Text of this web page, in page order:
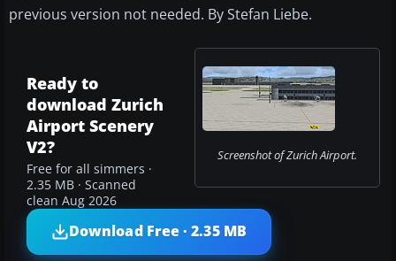
previous version not needed. By Stefan Liebe.
Screenshot of Zurich Airport.
Ready to
download Zurich
Airport Scenery
V2?
Free for all simmers ·
2.35 MB · Scanned
clean Aug 2026
Download Free · 2.35 MB